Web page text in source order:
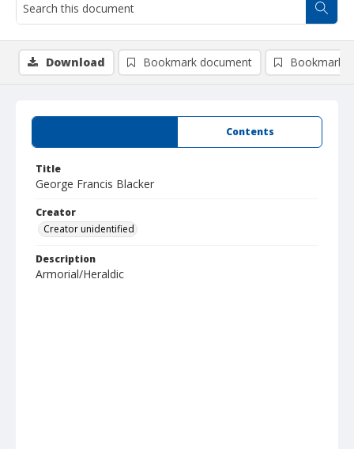
Contents
Title
George Francis Blacker
Creator
Creator unidentified
Description
Armorial/Heraldic
Download Bookmark document Bookmark